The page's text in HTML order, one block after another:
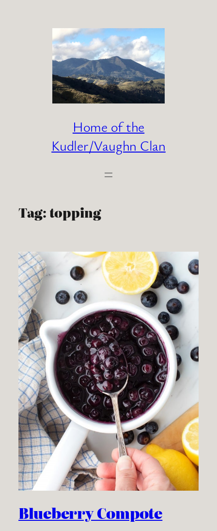
Home of the
Kudler/Vaughn Clan
Tag:topping
Blueberry Compote